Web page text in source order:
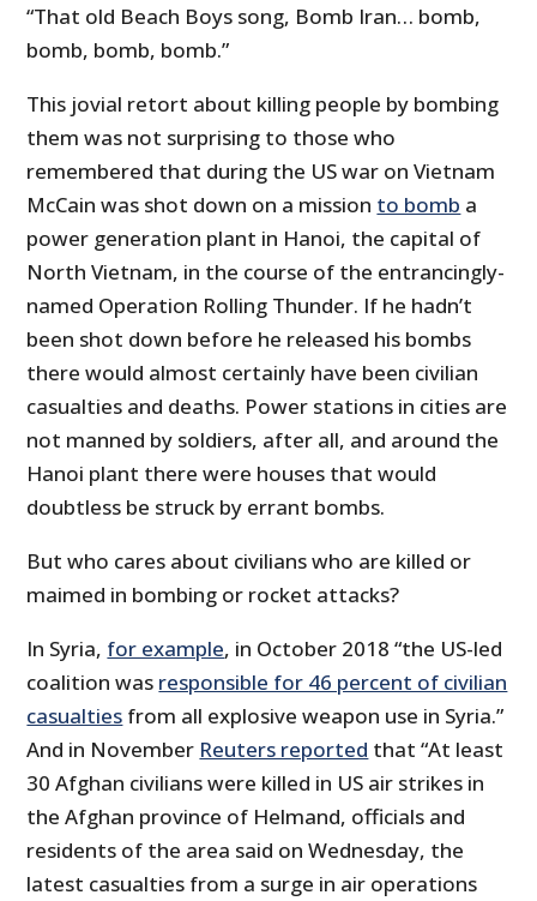
“That old Beach Boys song, Bomb Iran… bomb,
bomb, bomb, bomb.”
This jovial retort about killing people by bombing
them was not surprising to those who
remembered that during the US war on Vietnam
McCain was shot down on a mission to bomb a
power generation plant in Hanoi, the capital of
North Vietnam, in the course of the entrancingly-
named Operation Rolling Thunder. If he hadn’t
been shot down before he released his bombs
there would almost certainly have been civilian
casualties and deaths. Power stations in cities are
not manned by soldiers, after all, and around the
Hanoi plant there were houses that would
doubtless be struck by errant bombs.
But who cares about civilians who are killed or
maimed in bombing or rocket attacks?
In Syria, for example, in October 2018 “the US-led
coalition was responsible for 46 percent of civilian
casualties from all explosive weapon use in Syria.”
And in November Reuters reported that “At least
30 Afghan civilians were killed in US air strikes in
the Afghan province of Helmand, officials and
residents of the area said on Wednesday, the
latest casualties from a surge in air operations